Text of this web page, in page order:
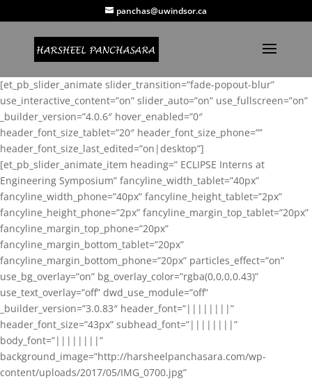
panchas@uwindsor.ca
[et_pb_slider_animate slider_transition=”fade-popout-blur”
use_interactive_content=”on” slider_auto=”on” use_fullscreen=”on”
_builder_version=”4.0.6″ hover_enabled=”0″
header_font_size_tablet=”20″ header_font_size_phone=””
header_font_size_last_edited=”on|desktop”]
[et_pb_slider_animate_item heading=” ECLIPSE Interns at
Engineering Symposium” fancyline_width_tablet=”40px”
fancyline_width_phone=”40px” fancyline_height_tablet=”2px”
fancyline_height_phone=”2px” fancyline_margin_top_tablet=”20px”
fancyline_margin_top_phone=”20px”
fancyline_margin_bottom_tablet=”20px”
fancyline_margin_bottom_phone=”20px” particles_effect=”on”
use_bg_overlay=”on” bg_overlay_color=”rgba(0,0,0,0.43)”
use_text_overlay=”off” dwd_use_module=”off”
_builder_version=”3.0.83″ header_font=”||||||||”
header_font_size=”43px” subhead_font=”||||||||”
body_font=”||||||||”
background_image=”http://harsheelpanchasara.com/wp-
content/uploads/2017/05/IMG_0700.jpg”